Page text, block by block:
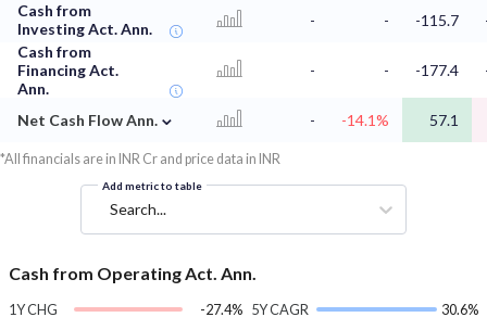
Cash from
Investing Act. Ann.
- - -115.7
Cash from
Financing Act.
Ann.
- - -177.4
Net Cash Flow Ann. ⌄ - -14.1% 57.1
*All financials are in INR Cr and price data in INR
Add metric to table
Search...
Cash from Operating Act. Ann.
1Y CHG
-27.4% 5Y CAGR
30.6%